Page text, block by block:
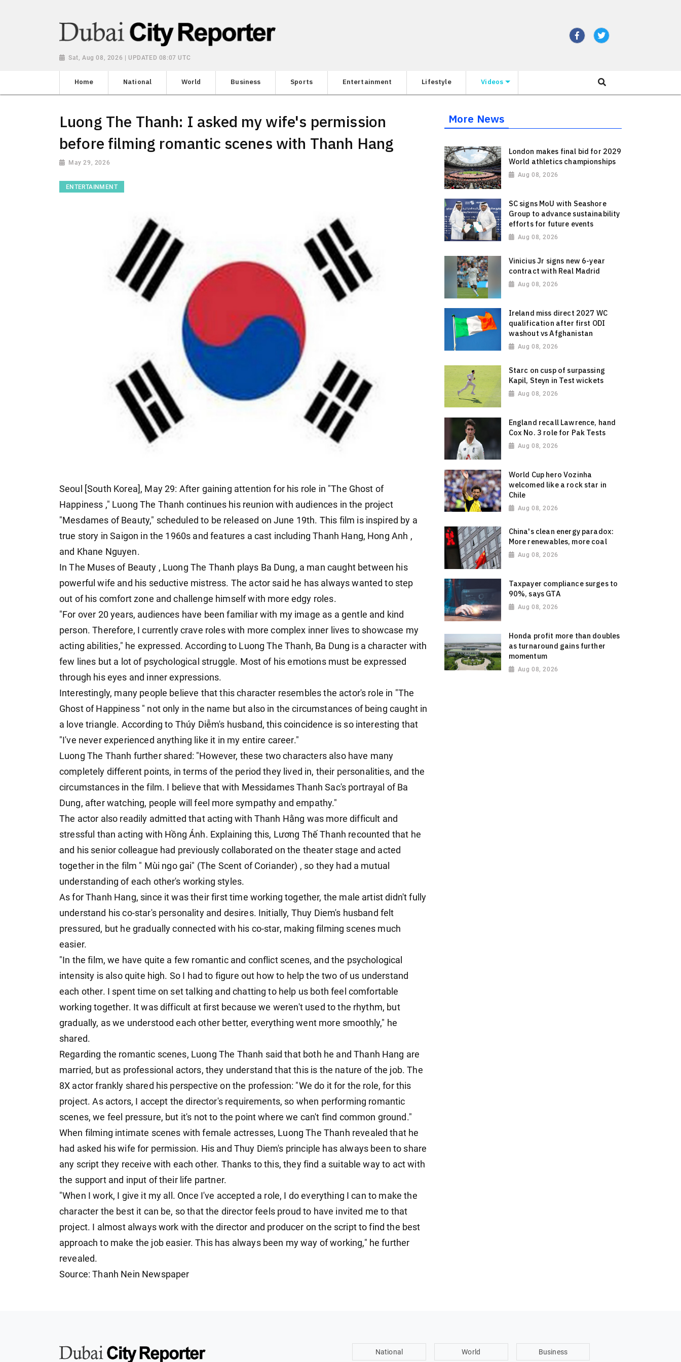
Sat, Aug 08, 2026 | UPDATED 08:07 UTC
Home National World Business Sports Entertainment Lifestyle Videos
Luong The Thanh: I asked my wife's permission
before filming romantic scenes with Thanh Hang
May 29, 2026
ENTERTAINMENT
Seoul [South Korea], May 29: After gaining attention for his role in "The Ghost of
Happiness ," Luong The Thanh continues his reunion with audiences in the project
"Mesdames of Beauty," scheduled to be released on June 19th. This film is inspired by a
true story in Saigon in the 1960s and features a cast including Thanh Hang, Hong Anh ,
and Khane Nguyen.
In The Muses of Beauty , Luong The Thanh plays Ba Dung, a man caught between his
powerful wife and his seductive mistress. The actor said he has always wanted to step
out of his comfort zone and challenge himself with more edgy roles.
"For over 20 years, audiences have been familiar with my image as a gentle and kind
person. Therefore, I currently crave roles with more complex inner lives to showcase my
acting abilities," he expressed. According to Luong The Thanh, Ba Dung is a character with
few lines but a lot of psychological struggle. Most of his emotions must be expressed
through his eyes and inner expressions.
Interestingly, many people believe that this character resembles the actor's role in "The
Ghost of Happiness " not only in the name but also in the circumstances of being caught in
a love triangle. According to Thúy Diễm's husband, this coincidence is so interesting that
"I've never experienced anything like it in my entire career."
Luong The Thanh further shared: "However, these two characters also have many
completely different points, in terms of the period they lived in, their personalities, and the
circumstances in the film. I believe that with Messidames Thanh Sac's portrayal of Ba
Dung, after watching, people will feel more sympathy and empathy."
The actor also readily admitted that acting with Thanh Hằng was more difficult and
stressful than acting with Hồng Ánh. Explaining this, Lương Thế Thanh recounted that he
and his senior colleague had previously collaborated on the theater stage and acted
together in the film " Mùi ngo gai" (The Scent of Coriander) , so they had a mutual
understanding of each other's working styles.
As for Thanh Hang, since it was their first time working together, the male artist didn't fully
understand his co-star's personality and desires. Initially, Thuy Diem's ​​husband felt
pressured, but he gradually connected with his co-star, making filming scenes much
easier.
"In the film, we have quite a few romantic and conflict scenes, and the psychological
intensity is also quite high. So I had to figure out how to help the two of us understand
each other. I spent time on set talking and chatting to help us both feel comfortable
working together. It was difficult at first because we weren't used to the rhythm, but
gradually, as we understood each other better, everything went more smoothly," he
shared.
Regarding the romantic scenes, Luong The Thanh said that both he and Thanh Hang are
married, but as professional actors, they understand that this is the nature of the job. The
8X actor frankly shared his perspective on the profession: "We do it for the role, for this
project. As actors, I accept the director's requirements, so when performing romantic
scenes, we feel pressure, but it's not to the point where we can't find common ground."
When filming intimate scenes with female actresses, Luong The Thanh revealed that he
had asked his wife for permission. His and Thuy Diem's ​​principle has always been to share
any script they receive with each other. Thanks to this, they find a suitable way to act with
the support and input of their life partner.
"When I work, I give it my all. Once I've accepted a role, I do everything I can to make the
character the best it can be, so that the director feels proud to have invited me to that
project. I almost always work with the director and producer on the script to find the best
approach to make the job easier. This has always been my way of working," he further
revealed.
Source: Thanh Nein Newspaper
More News
London makes final bid for 2029
World athletics championships
Aug 08, 2026
SC signs MoU with Seashore
Group to advance sustainability
efforts for future events
Aug 08, 2026
Vinicius Jr signs new 6-year
contract with Real Madrid
Aug 08, 2026
Ireland miss direct 2027 WC
qualification after first ODI
washout vs Afghanistan
Aug 08, 2026
Starc on cusp of surpassing
Kapil, Steyn in Test wickets
Aug 08, 2026
England recall Lawrence, hand
Cox No. 3 role for Pak Tests
Aug 08, 2026
World Cup hero Vozinha
welcomed like a rock star in
Chile
Aug 08, 2026
China's clean energy paradox:
More renewables, more coal
Aug 08, 2026
Taxpayer compliance surges to
90%, says GTA
Aug 08, 2026
Honda profit more than doubles
as turnaround gains further
momentum
Aug 08, 2026
National World Business